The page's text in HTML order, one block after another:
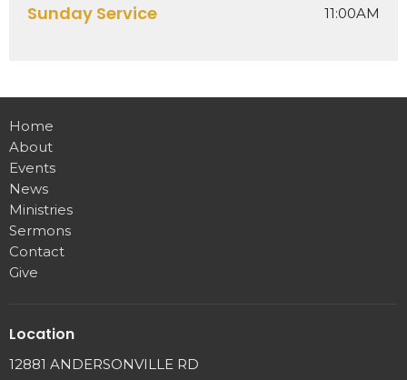
Sunday Service 11:00AM
Home
About
Events
News
Ministries
Sermons
Contact
Give
Location
12881 ANDERSONVILLE RD